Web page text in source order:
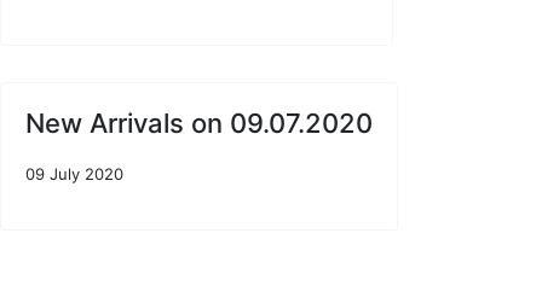
New Arrivals on 09.07.2020
09 July 2020